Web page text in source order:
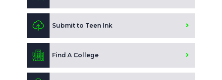
Submit to Teen Ink
Find A College